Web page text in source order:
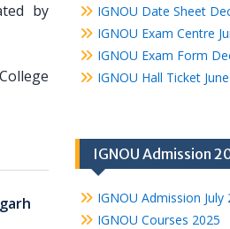
by
IGNOU Date Sheet
IGNOU Exam Centre
IGNOU Exam Form
IGNOU Hall Ticket
IGNOU Admission
IGNOU Admission July
IGNOU Courses 2025